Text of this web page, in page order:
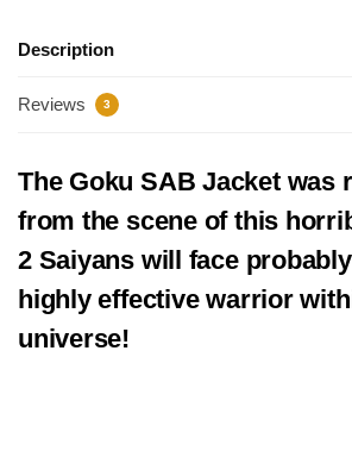
Description
Reviews 3
The Goku SAB Jacket was
from the scene of this
2 Saiyans will face
highly effective warrior
universe!